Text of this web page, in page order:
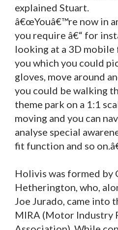
explained Stuart.
â€œYouâ€™re now in
you require â€“ for
looking at a 3D
you which you could
gloves, move around
you could be walking
theme park on a 1:1
moving and you can
analyse special
fit function and so
Holivis was formed by
Hetherington, who,
Joe Jurado, came into
MIRA (Motor Industry